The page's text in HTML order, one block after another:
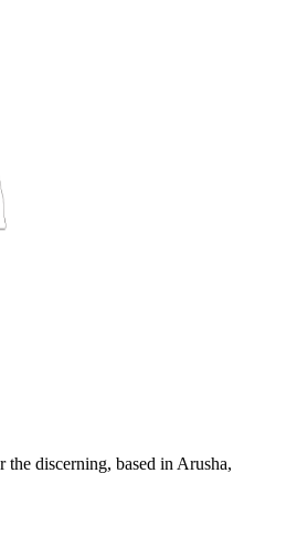
the discerning, based in Arusha,